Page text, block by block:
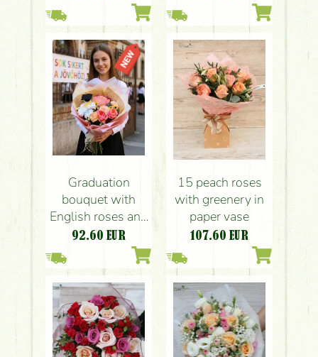
Graduation
bouquet with
English roses and
special
chrysanthemums
92.60 EUR
15 peach roses
with greenery in
paper vase
107.60 EUR